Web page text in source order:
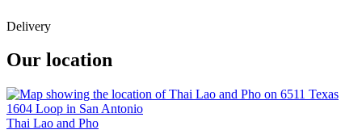
Delivery
Our location
Thai Lao and Pho